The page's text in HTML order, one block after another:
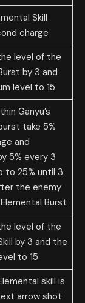
Skill
charge
level of the
by 3 and
level to 15
Ganyu’s
take 5%
and
5% every 3
to 25% until 3
the enemy
Burst
level of the
by 3 and the
to 15
skill is
arrow shot